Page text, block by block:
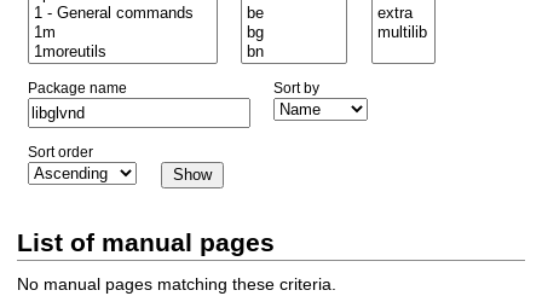
Package name Sort by
Sort order
List of manual pages
No manual pages matching these criteria.